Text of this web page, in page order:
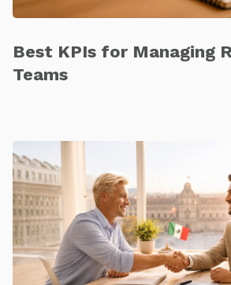
Best KPIs for Managing
Teams